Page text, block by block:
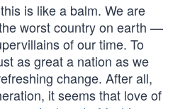
is like a balm. We are
worst country on earth —
of our time. To
as great a nation as we
change. After all,
it seems that love of